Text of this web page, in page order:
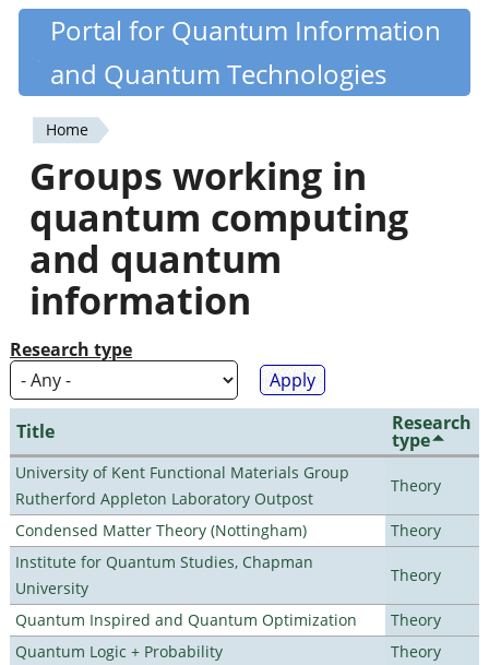
Skip
content
Quantiki
Portal for Quantum Information
and Quantum Technologies
You
are
here
Home
Groups working in
quantum computing
and quantum
information
Research type
Title Research
type
University of Kent Functional Materials Group
Rutherford Appleton Laboratory Outpost
Theory
Condensed Matter Theory (Nottingham)
Theory
Institute for Quantum Studies, Chapman
University
Theory
Quantum Inspired and Quantum Optimization
Theory
Quantum Logic + Probability
Theory